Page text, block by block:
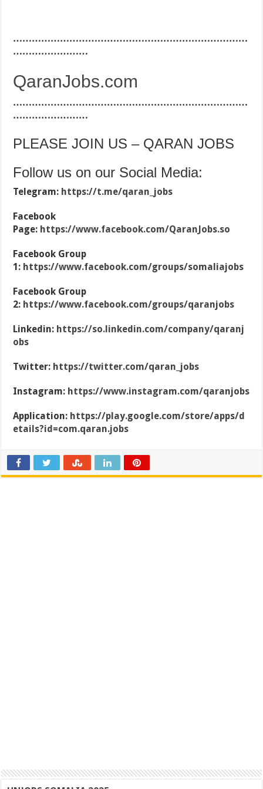
…………………………………………………………………
……………………
QaranJobs.com
…………………………………………………………………
……………………
PLEASE JOIN US – QARAN JOBS
Follow us on our Social Media:
Telegram: https://t.me/qaran_jobs
Facebook
Page: https://www.facebook.com/QaranJobs.so
Facebook Group
1: https://www.facebook.com/groups/somaliajobs
Facebook Group
2: https://www.facebook.com/groups/qaranjobs
Linkedin: https://so.linkedin.com/company/qaranj
obs
Twitter: https://twitter.com/qaran_jobs
Instagram: https://www.instagram.com/qaranjobs
Application: https://play.google.com/store/apps/d
etails?id=com.qaran.jobs